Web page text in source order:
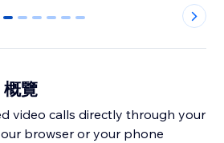
0 1 2 3 4 5
覽
video calls directly through your
browser or your phone